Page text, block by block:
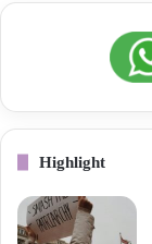
Highlight